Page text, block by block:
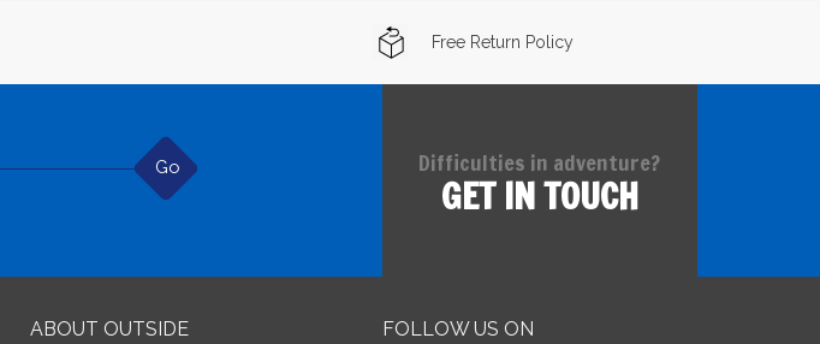
Free Return Policy
Go Difficulties in adventure?
GET IN TOUCH
ABOUT OUTSIDE FOLLOW US ON